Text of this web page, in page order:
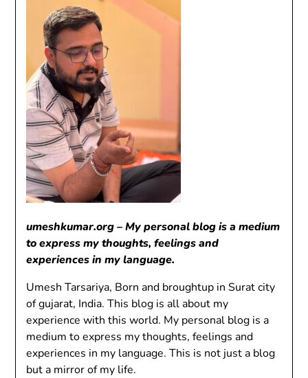
umeshkumar.org – My personal blog is a medium
to express my thoughts, feelings and
experiences in my language.
Umesh Tarsariya, Born and broughtup in Surat city
of gujarat, India. This blog is all about my
experience with this world. My personal blog is a
medium to express my thoughts, feelings and
experiences in my language. This is not just a blog
but a mirror of my life.